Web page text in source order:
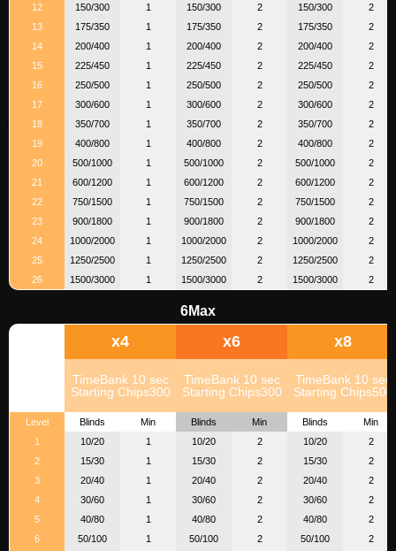
12
150/300 1 150/300 2 150/300
2
13
175/350 1 175/350 2 175/350
2
14
200/400 1 200/400 2 200/400
2
15
225/450 1 225/450 2 225/450
2
16
250/500 1 250/500 2 250/500
2
17
300/600 1 300/600 2 300/600
2
18
350/700 1 350/700 2 350/700
2
19
400/800 1 400/800 2 400/800
2
20
500/1000 1 500/1000 2 500/1000
2
21
600/1200 1 600/1200 2 600/1200
2
22
750/1500 1 750/1500 2 750/1500
2
23
900/1800 1 900/1800 2 900/1800
2
24
1000/2000 1 1000/2000 2 1000/2000
2
25
1250/2500 1 1250/2500 2 1250/2500
2
26
1500/3000 1 1500/3000 2 1500/3000 2
6Max
x4 x6 x8
TimeBank 10 sec
Starting Chips300
TimeBank 10 sec
Starting Chips300
TimeBank 10 sec
Starting Chips500
Level Blinds Min Blinds Min Blinds
Min
1
10/20 1 10/20 2 10/20
2
2
15/30 1 15/30 2 15/30
2
3
20/40 1 20/40 2 20/40
2
4
30/60 1 30/60 2 30/60
2
5
40/80 1 40/80 2 40/80
2
6
50/100 1 50/100 2 50/100
2